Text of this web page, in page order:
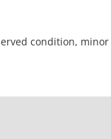
condition,